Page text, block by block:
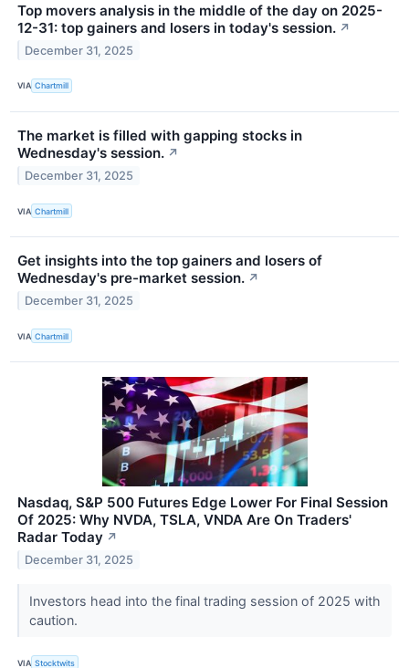
Top movers analysis in the middle of the day on 2025-
12-31: top gainers and losers in today's session. ↗
December 31, 2025
VIA Chartmill
The market is filled with gapping stocks in
Wednesday's session. ↗
December 31, 2025
VIA Chartmill
Get insights into the top gainers and losers of
Wednesday's pre-market session. ↗
December 31, 2025
VIA Chartmill
Nasdaq, S&P 500 Futures Edge Lower For Final Session
Of 2025: Why NVDA, TSLA, VNDA Are On Traders'
Radar Today ↗
December 31, 2025
Investors head into the final trading session of 2025 with
caution.
VIA Stocktwits